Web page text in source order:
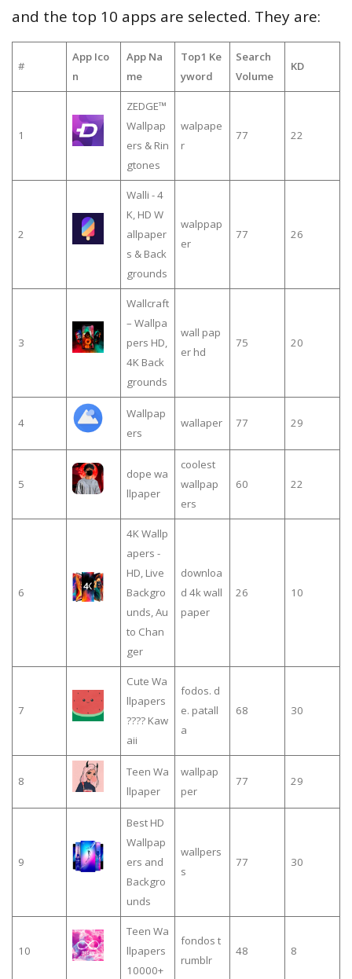
and the top 10 apps are selected. They are:
#
App Ico
n
App Na
me
Top1 Ke
yword
Search
Volume
KD
1
ZEDGE™
Wallpap
ers & Rin
gtones
walpape
r
77 22
2
Walli - 4
K, HD W
allpaper
s & Back
grounds
walppap
er
77 26
3
Wallcraft
– Wallpa
pers HD,
4K Back
grounds
wall pap
er hd
75 20
4
Wallpap
ers
wallaper 77 29
5
dope wa
llpaper
coolest
wallpap
ers
60 22
6
4K Wallp
apers -
HD, Live
Backgro
unds, Au
to Chan
ger
downloa
d 4k wall
paper
26 10
7
Cute Wa
llpapers
???? Kaw
aii
fodos. d
e. patall
a
68 30
8
Teen Wa
llpaper
wallpap
per
77 29
9
Best HD
Wallpap
ers and
Backgro
unds
wallpers
s
77 30
10
Teen Wa
llpapers
10000+
fondos t
rumblr
48 8